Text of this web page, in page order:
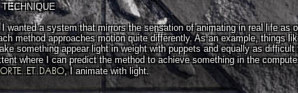
TECHNIQUE
I wanted a system that mirrors the sensation of animating in real life
method approaches motion quite differently. As an example, things
something appear light in weight with puppets and equally as
where I can predict the method to achieve something in the
, I animate with light.